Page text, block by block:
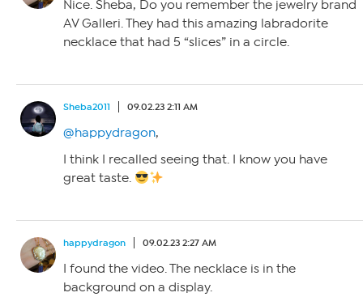
Nice. Sheba, Do you remember the jewelry brand
AV Galleri. They had this amazing labradorite
necklace that had 5 “slices” in a circle.
Sheba2011 09.02.23 2:11 AM
@happydragon,
I think I recalled seeing that. I know you have
great taste.
happydragon 09.02.23 2:27 AM
I found the video. The necklace is in the
background on a display.